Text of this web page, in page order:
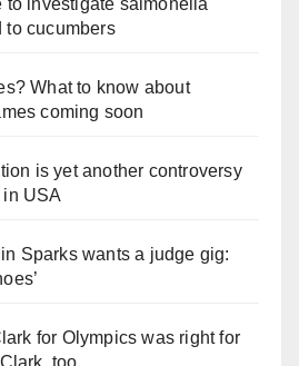
to investigate salmonella
to cucumbers
What to know about
coming soon
is yet another controversy
USA
Sparks wants a judge gig:
for Olympics was right for
too.